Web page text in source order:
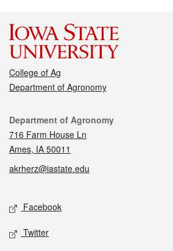
College of Ag
Department of Agronomy
Contact
Department of Agronomy
716 Farm House Ln
Ames, IA 50011
akrherz@iastate.edu
Social media
Facebook
Twitter